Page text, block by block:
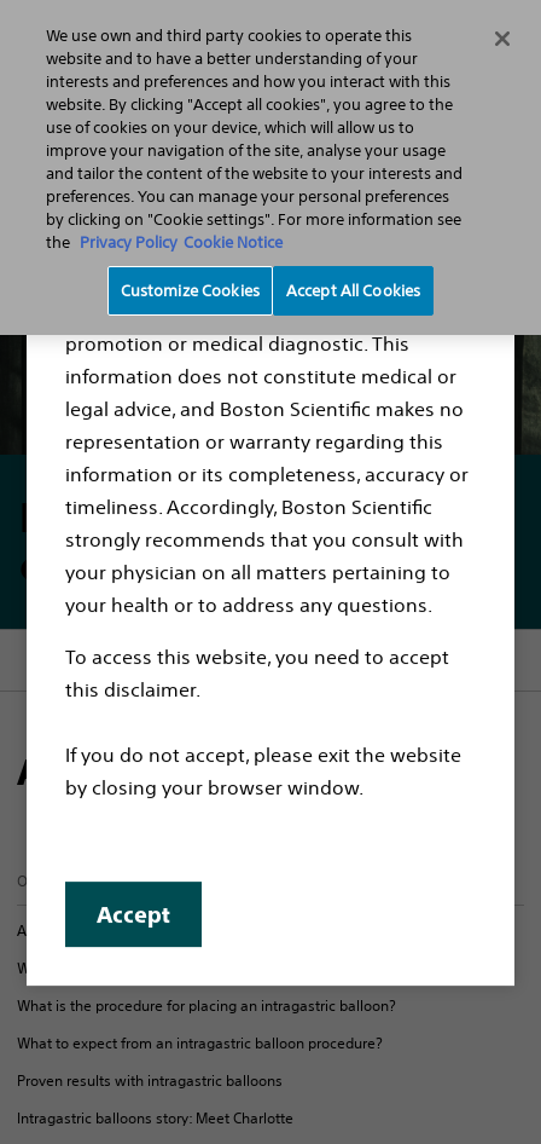
Disclaimer
The content of this website is for Information
Purposes only and not meant for product
promotion or medical diagnostic. This
information does not constitute medical or
legal advice, and Boston Scientific makes no
representation or warranty regarding this
information or its completeness, accuracy or
timeliness. Accordingly, Boston Scientific
strongly recommends that you consult with
your physician on all matters pertaining to
your health or to address any questions.
To access this website, you need to accept
this disclaimer.
If you do not accept, please exit the website
by closing your browser window.
Accept
Menu
Intragastric Balloons
Lose weight
endoscopically
Section menu
About intragastric balloons
On this page
About intragastric balloons
Who is the intragastric balloons procedure for?
What is the procedure for placing an intragastric balloon?
What to expect from an intragastric balloon procedure?
Proven results with intragastric balloons
Intragastric balloons story: Meet Charlotte
We use own and third party cookies to operate this
website and to have a better understanding of your
interests and preferences and how you interact with this
website. By clicking "Accept all cookies", you agree to the
use of cookies on your device, which will allow us to
improve your navigation of the site, analyse your usage
and tailor the content of the website to your interests and
preferences. You can manage your personal preferences
by clicking on "Cookie settings". For more information see
the Privacy Policy Cookie Notice
Customize Cookies Accept All Cookies